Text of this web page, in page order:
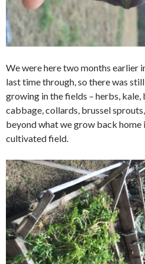
We were here two months earlier
last time through, so there was
growing in the fields – herbs,
cabbage, collards, brussel
beyond what we grow back home
cultivated field.